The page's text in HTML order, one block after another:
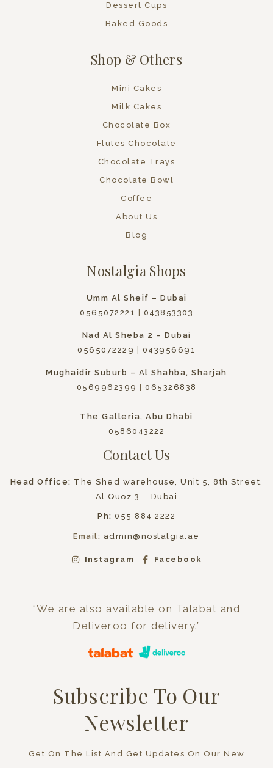
Dessert Cups
Baked Goods
Shop & Others
Mini Cakes
Milk Cakes
Chocolate Box
Flutes Chocolate
Chocolate Trays
Chocolate Bowl
Coffee
About Us
Blog
Nostalgia Shops
Umm Al Sheif – Dubai
0565072221
043853303
Nad Al Sheba 2 – Dubai
0565072229
043956691
Mughaidir Suburb – Al Shahba, Sharjah
0569962399
065326838
The Galleria, Abu Dhabi
0586043222
Contact Us
Head Office: The Shed warehouse, Unit 5, 8th Street,
Al Quoz 3 – Dubai
Ph: 055 884 2222
Email: admin@nostalgia.ae
Instagram Facebook
“We are also available on Talabat and
Deliveroo for delivery.”
Subscribe To Our
Newsletter
Get On The List And Get Updates On Our New